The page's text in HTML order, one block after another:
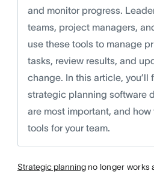
and monitor progress.
teams, project managers,
use these tools to manage
tasks, review results, and
change. In this article, you’ll
strategic planning software
are most important, and
tools for your team.
Strategic planningno longer works